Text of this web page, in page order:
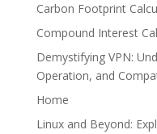
Carbon Footprint
Compound Interest
Demystifying VPN:
Operation, and
Home
Linux and Beyond: